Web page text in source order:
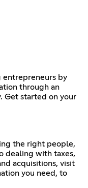
entrepreneurs by
through an
Get started on your
the right people,
dealing with taxes,
acquisitions, visit
you need, to